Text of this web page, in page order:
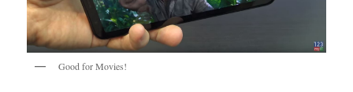
Good for Movies!